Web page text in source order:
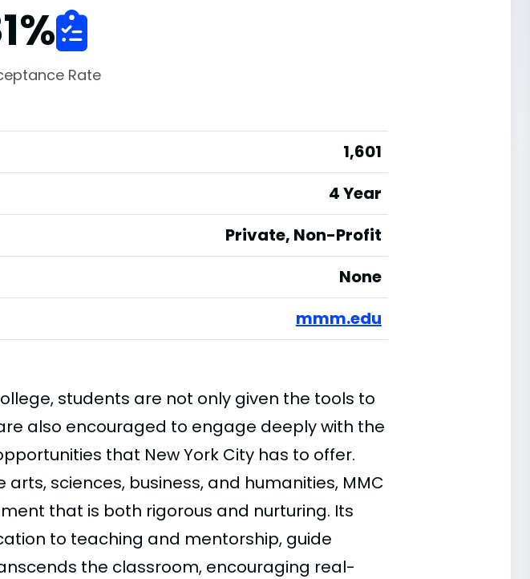
%
Rate
1,601
4 Year
Private, Non-Profit
None
mmm.edu
students are not only given the tools to
also encouraged to engage deeply with the
that New York City has to offer.
sciences, business, and humanities, MMC
that is both rigorous and nurturing. Its
to teaching and mentorship, guide
the classroom, encouraging real-